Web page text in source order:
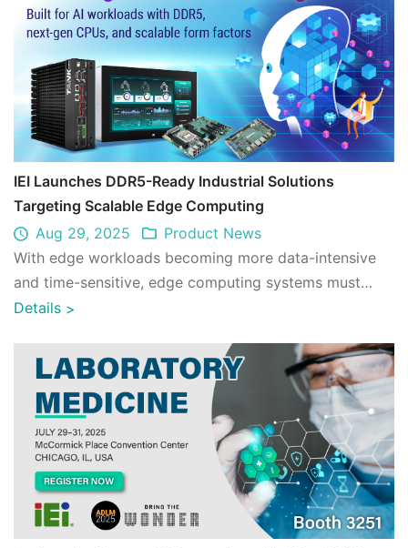
IEI Launches DDR5-Ready Industrial Solutions
Targeting Scalable Edge Computing
Aug 29, 2025
Product News
With edge workloads becoming more data-intensive
and time-sensitive, edge computing systems must
process larger datasets at faster speeds, o ...
Details >